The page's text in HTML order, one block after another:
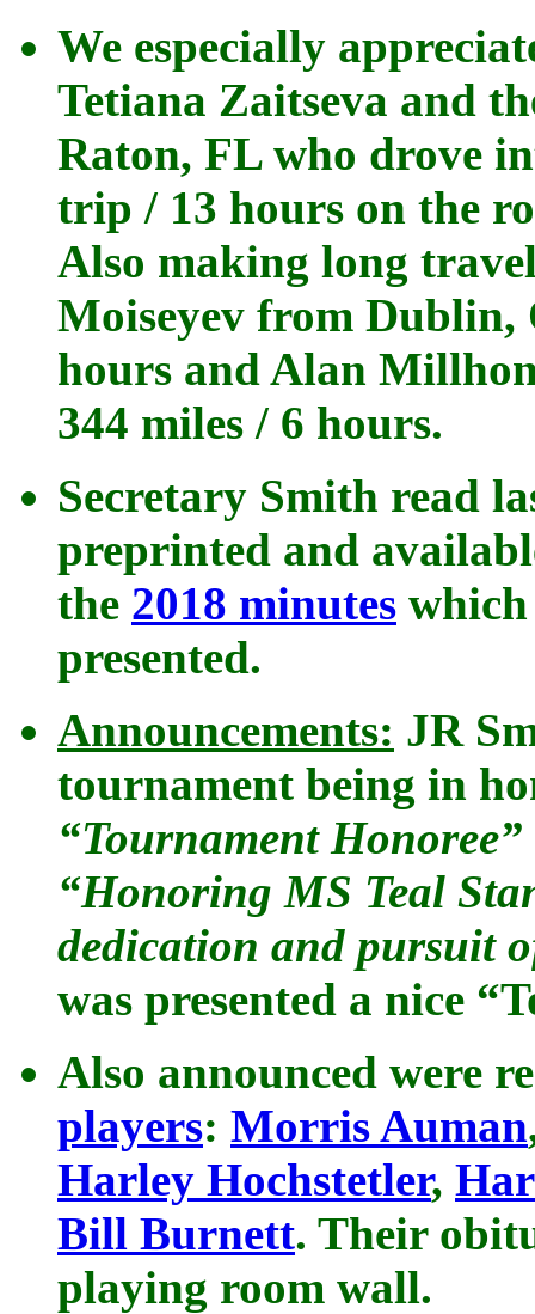
We especially
Tetiana Zaitseva and
Raton, FL who drove
trip / 13 hours on the
Also making long
Moiseyev from Dublin,
hours and Alan
344 miles / 6 hours.
Secretary Smith read
preprinted and
the 2018 minutes
presented.
Announcements: JR
tournament being in
“Tournament Honoree”
“Honoring MS Teal
dedication and pursuit
was presented a nice
Also announced were
players: Morris Auman
Harley Hochstetler,
Bill Burnett. Their
playing room wall.